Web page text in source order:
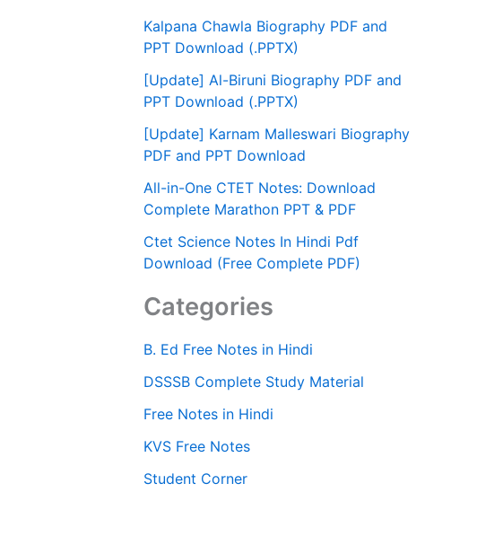
Kalpana Chawla Biography PDF and
PPT Download (.PPTX)
[Update] Al-Biruni Biography PDF and
PPT Download (.PPTX)
[Update] Karnam Malleswari Biography
PDF and PPT Download
All-in-One CTET Notes: Download
Complete Marathon PPT & PDF
Ctet Science Notes In Hindi Pdf
Download (Free Complete PDF)
Categories
B. Ed Free Notes in Hindi
DSSSB Complete Study Material
Free Notes in Hindi
KVS Free Notes
Student Corner